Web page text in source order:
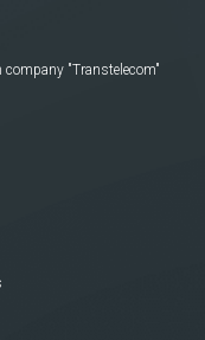
"Transtelecom"